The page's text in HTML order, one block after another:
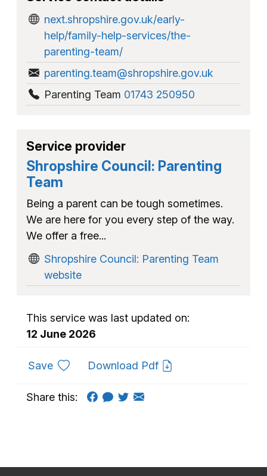
next.shropshire.gov.uk/early-
help/family-help-services/the-
parenting-team/
parenting.team@shropshire.gov.uk
Parenting Team 01743 250950
Service provider
Shropshire Council: Parenting
Team
Being a parent can be tough sometimes.
We are here for you every step of the way.
We offer a free...
Shropshire Council: Parenting Team
website
This service was last updated on:
12 June 2026
Saveto favouritesDownload Pdf
Share this: